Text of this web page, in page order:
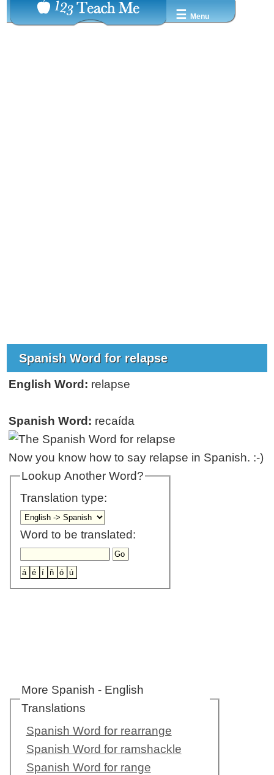
☰ Menu
Spanish Word for relapse
English Word: relapse
Spanish Word: recaída
Now you know how to say relapse in Spanish. :-)
Lookup Another Word?
Translation type:
Word to be translated:
More Spanish - English
Translations
Spanish Word for rearrange
Spanish Word for ramshackle
Spanish Word for range